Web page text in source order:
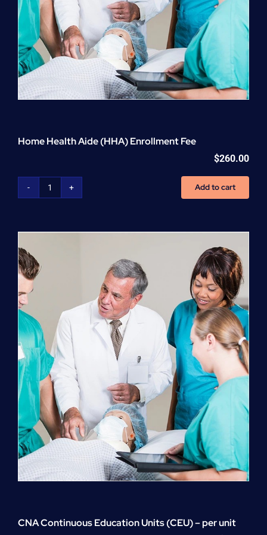
Home Health Aide (HHA) Enrollment Fee
$260.00
Home
(HHA)
Add to cart
CNA Continuous Education Units (CEU) – per unit